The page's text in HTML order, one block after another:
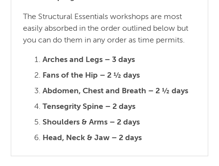
The Structural Essentials workshops are most
easily absorbed in the order outlined below but
you can do them in any order as time permits.
Arches and Legs – 3 days
Fans of the Hip – 2 ½ days
Abdomen, Chest and Breath – 2 ½ days
Tensegrity Spine – 2 days
Shoulders & Arms – 2 days
Head, Neck & Jaw – 2 days